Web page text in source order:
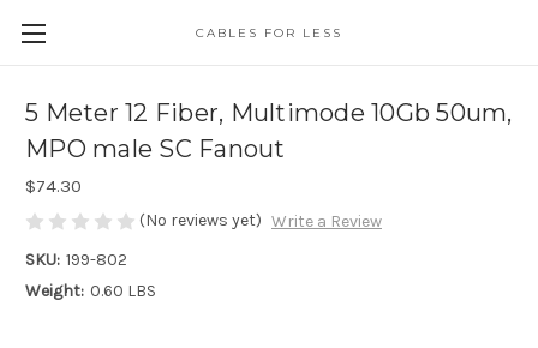
CABLES FOR LESS
5 Meter 12 Fiber, Multimode 10Gb 50um,
MPO male SC Fanout
$74.30
(No reviews yet) Write a Review
SKU: 199-802
Weight: 0.60 LBS